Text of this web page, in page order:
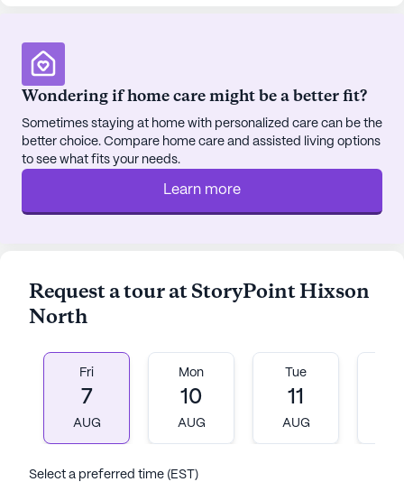
Wondering if home care might be a better fit?
Sometimes staying at home with personalized care can be the
better choice. Compare home care and assisted living options
to see what fits your needs.
Learn more
Request a tour at StoryPoint Hixson
North
Fri
7
AUG
Mon
10
AUG
Tue
11
AUG
Select a preferred time (EST)